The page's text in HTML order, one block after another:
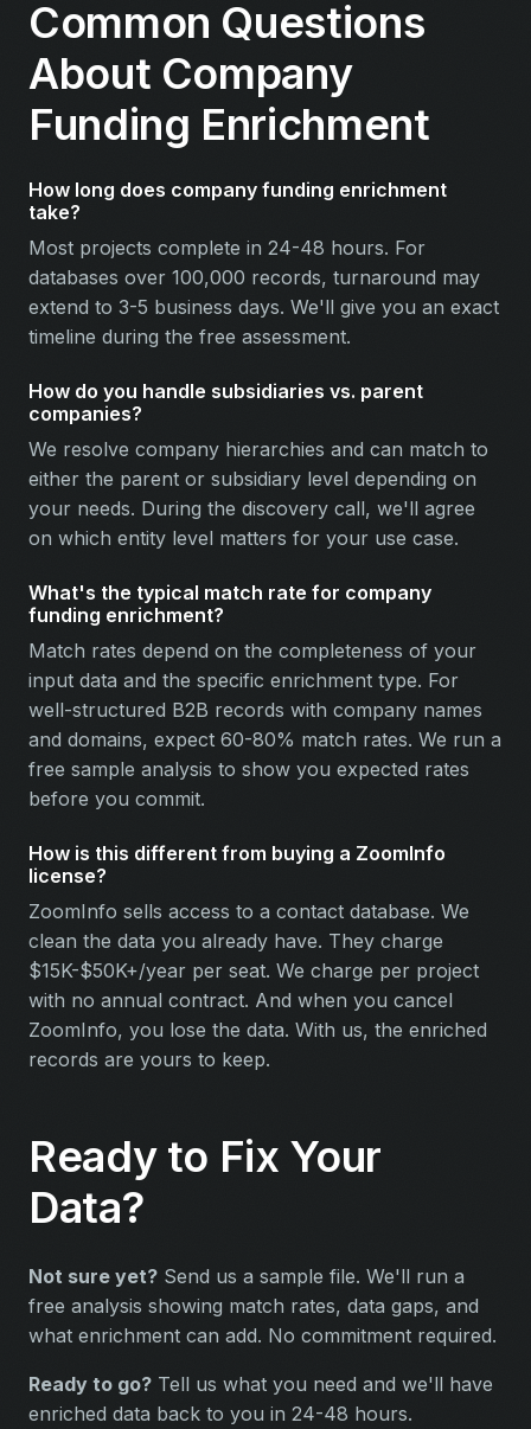
Common Questions
About Company
Funding Enrichment
How long does company funding enrichment
take?
Most projects complete in 24-48 hours. For
databases over 100,000 records, turnaround may
extend to 3-5 business days. We'll give you an exact
timeline during the free assessment.
How do you handle subsidiaries vs. parent
companies?
We resolve company hierarchies and can match to
either the parent or subsidiary level depending on
your needs. During the discovery call, we'll agree
on which entity level matters for your use case.
What's the typical match rate for company
funding enrichment?
Match rates depend on the completeness of your
input data and the specific enrichment type. For
well-structured B2B records with company names
and domains, expect 60-80% match rates. We run a
free sample analysis to show you expected rates
before you commit.
How is this different from buying a ZoomInfo
license?
ZoomInfo sells access to a contact database. We
clean the data you already have. They charge
$15K-$50K+/year per seat. We charge per project
with no annual contract. And when you cancel
ZoomInfo, you lose the data. With us, the enriched
records are yours to keep.
Ready to Fix Your
Data?
Not sure yet? Send us a sample file. We'll run a
free analysis showing match rates, data gaps, and
what enrichment can add. No commitment required.
Ready to go? Tell us what you need and we'll have
enriched data back to you in 24-48 hours.